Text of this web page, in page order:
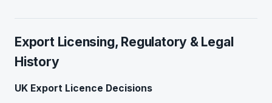
Export Licensing, Regulatory & Legal
History
UK Export Licence Decisions